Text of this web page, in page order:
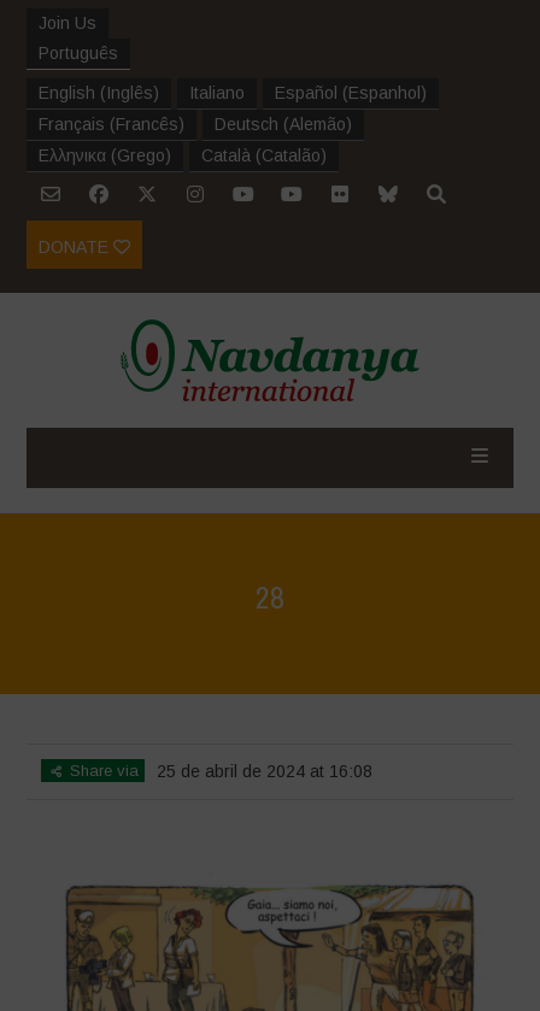
Join Us
Português
English (Inglês) Italiano Español (Espanhol )
Français (Francês) Deutsch (Alemão)
Ελληνικα (Grego) Català (Catalão)
DONATE
28
Share via 25 de abril de 2024 at 16:08